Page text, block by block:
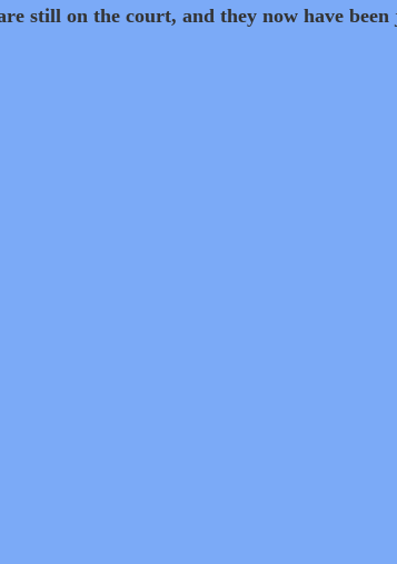
still on the court, and they now have been